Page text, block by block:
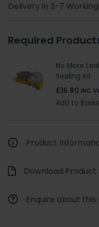
Delivery in 3-7
Required
No More
Sealing Kit
£16.80 INC
Add to
Product
Download
Enquire about